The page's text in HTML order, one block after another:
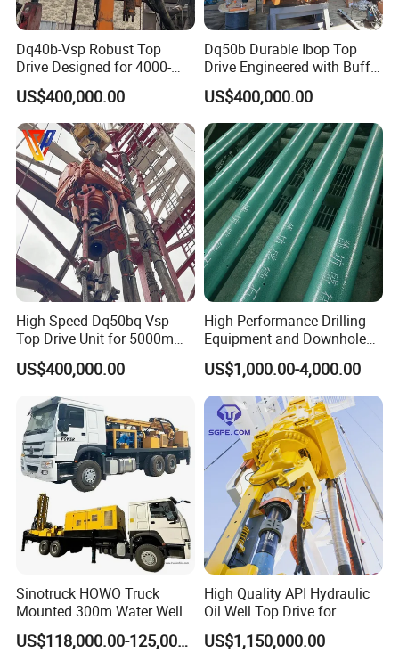
Dq40b-Vsp Robust Top
Drive Designed for 4000-
4500m Nominal Drilling
Depth
US$400,000.00
Dq50b Durable Ibop Top
Drive Engineered with Buffer
Springs
US$400,000.00
High-Speed Dq50bq-Vsp
Top Drive Unit for 5000m
Drilling
US$400,000.00
High-Performance Drilling
Equipment and Downhole
Motors Made in China
US$1,000.00-4,000.00
Sinotruck HOWO Truck
Mounted 300m Water Well
Drilling Rig
US$118,000.00-125,000.00
High Quality API Hydraulic
Oil Well Top Drive for
Oilfield Drilling Rig System
Petroleum Equipment
US$1,150,000.00